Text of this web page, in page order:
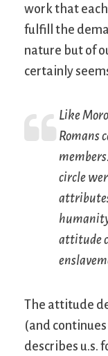
work that
fulfill the
nature but of
certainly
Like
Romans
circle
attitude
The attitude
(and
describes u.s.